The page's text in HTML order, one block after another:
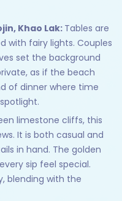
Khao Lak: Tables are
with fairy lights. Couples
set the background
as if the beach
of dinner where time
limestone cliffs, this
It is both casual and
in hand. The golden
sip feel special.
blending with the